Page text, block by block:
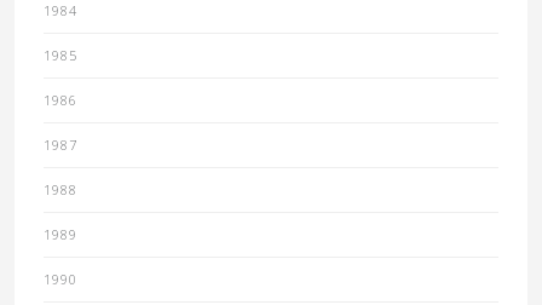
1984
1985
1986
1987
1988
1989
1990